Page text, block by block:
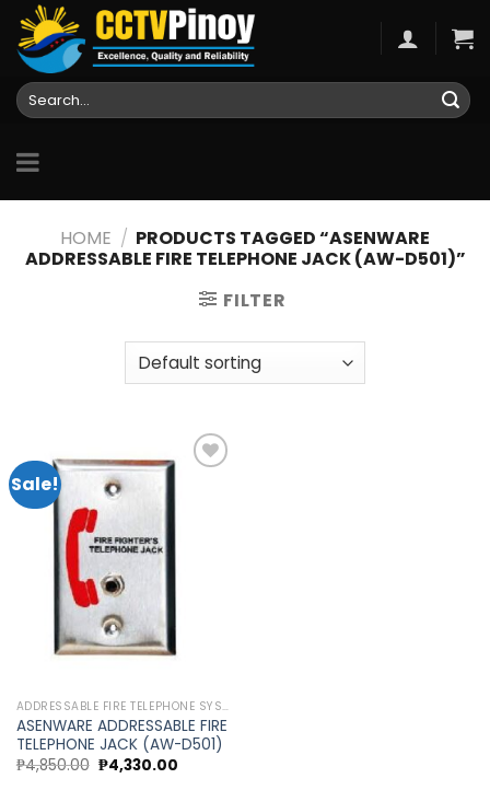
Skip
content
Search
for:
HOME / PRODUCTS TAGGED “ASENWARE
ADDRESSABLE FIRE TELEPHONE JACK (AW-D501)”
FILTER
Sale!
ADDRESSABLE FIRE TELEPHONE SYSTEM
ASENWARE ADDRESSABLE FIRE
TELEPHONE JACK (AW-D501)
₱4,850.00 Original
price
₱4,330.00Current